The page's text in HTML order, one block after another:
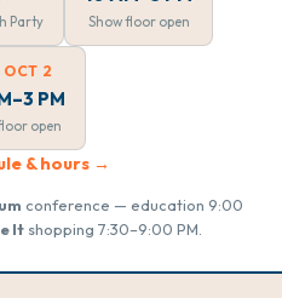
Party Show floor open
OCT 2
PM
open
& hours →
conference — education 9:00
It shopping 7:30–9:00 PM.